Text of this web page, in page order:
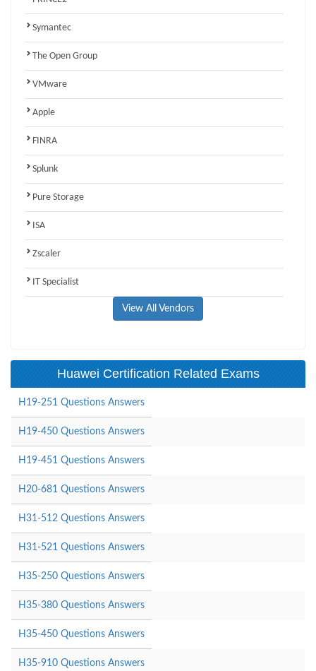
Symantec
The Open Group
VMware
Apple
FINRA
Splunk
Pure Storage
ISA
Zscaler
IT Specialist
View All Vendors
Huawei Certification Related Exams
H19-251 Questions Answers
H19-450 Questions Answers
H19-451 Questions Answers
H20-681 Questions Answers
H31-512 Questions Answers
H31-521 Questions Answers
H35-250 Questions Answers
H35-380 Questions Answers
H35-450 Questions Answers
H35-910 Questions Answers